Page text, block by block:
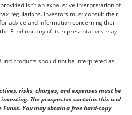
isn’t an exhaustive interpretation of
regulations. Investors must consult their
advice and information concerning their
Fund nor any of its representatives may
products should not be interpreted as
risks, charges, and expenses must be
The prospectus contains this and
You may obtain a free hard-copy